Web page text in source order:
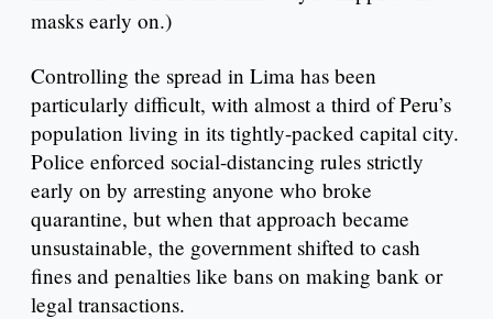
masks early on.)
Controlling the spread in Lima has been
particularly difficult, with almost a third of Peru’s
population living in its tightly-packed capital city.
Police enforced social-distancing rules strictly
early on by arresting anyone who broke
quarantine, but when that approach became
unsustainable, the government shifted to cash
fines and penalties like bans on making bank or
legal transactions.